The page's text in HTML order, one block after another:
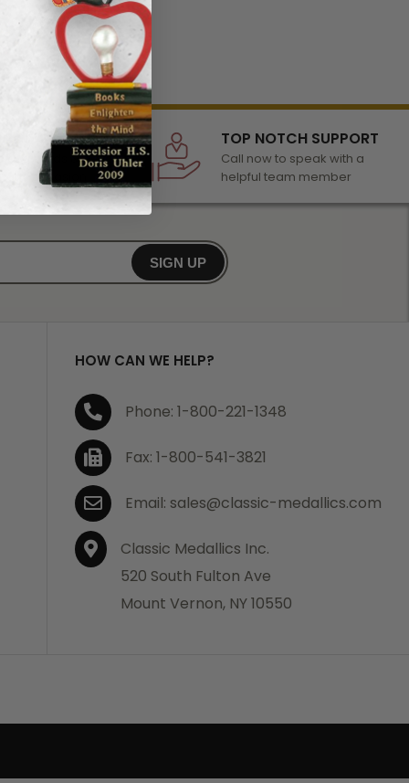
of awards &
any occasion
TOP NOTCH SUPPORT
Call now to speak with a
helpful team member
SIGN UP
HOW CAN WE HELP?
Phone: 1-800-221-1348
Fax: 1-800-541-3821
Email: sales@classic-medallics.com
Classic Medallics Inc.
520 South Fulton Ave
Mount Vernon, NY 10550